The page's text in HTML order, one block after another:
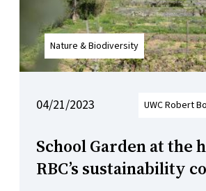
Nature & Biodiversity
04/21/2023 UWC Robert
School Garden at the
RBC’s sustainability